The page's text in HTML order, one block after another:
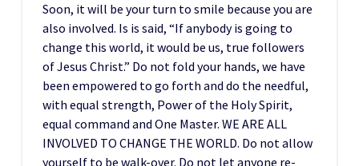
Soon, it will be your turn to smile because you are
also involved. Is is said, “If anybody is going to
change this world, it would be us, true followers
of Jesus Christ.” Do not fold your hands, we have
been empowered to go forth and do the needful,
with equal strength, Power of the Holy Spirit,
equal command and One Master. WE ARE ALL
INVOLVED TO CHANGE THE WORLD. Do not allow
yourself to be walk-over. Do not let anyone re-